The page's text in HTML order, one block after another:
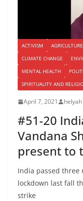
ACTIVISM AGRICULTURE
CLIMATE CHANGE
MENTAL HEALTH
SPIRITUALITY AND
April 7, 2021
#51-20
Vandana
present to
India passed three
lockdown last fall
strike